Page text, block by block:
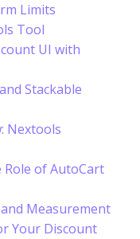
Limits
Tool
UI with
Stackable
Nextools
of AutoCart
Measurement
Your Discount